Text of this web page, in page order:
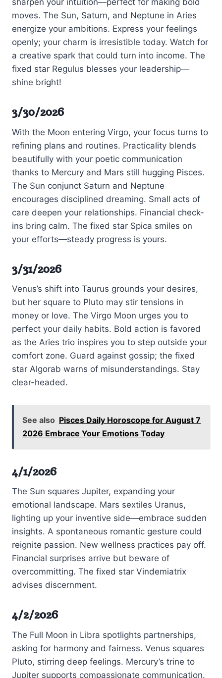
sharpen your intuition—perfect for making bold
moves. The Sun, Saturn, and Neptune in Aries
energize your ambitions. Express your feelings
openly; your charm is irresistible today. Watch for
a creative spark that could turn into income. The
fixed star Regulus blesses your leadership—
shine bright!
3/30/2026
With the Moon entering Virgo, your focus turns to
refining plans and routines. Practicality blends
beautifully with your poetic communication
thanks to Mercury and Mars still hugging Pisces.
The Sun conjunct Saturn and Neptune
encourages disciplined dreaming. Small acts of
care deepen your relationships. Financial check-
ins bring calm. The fixed star Spica smiles on
your efforts—steady progress is yours.
3/31/2026
Venus’s shift into Taurus grounds your desires,
but her square to Pluto may stir tensions in
money or love. The Virgo Moon urges you to
perfect your daily habits. Bold action is favored
as the Aries trio inspires you to step outside your
comfort zone. Guard against gossip; the fixed
star Algorab warns of misunderstandings. Stay
clear-headed.
See also Pisces Daily Horoscope for August 7
2026 Embrace Your Emotions Today
4/1/2026
The Sun squares Jupiter, expanding your
emotional landscape. Mars sextiles Uranus,
lighting up your inventive side—embrace sudden
insights. A spontaneous romantic gesture could
reignite passion. New wellness practices pay off.
Financial surprises arrive but beware of
overcommitting. The fixed star Vindemiatrix
advises discernment.
4/2/2026
The Full Moon in Libra spotlights partnerships,
asking for harmony and fairness. Venus squares
Pluto, stirring deep feelings. Mercury’s trine to
Jupiter supports compassionate communication.